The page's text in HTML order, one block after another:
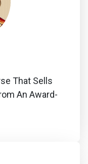
That Sells
An Award-